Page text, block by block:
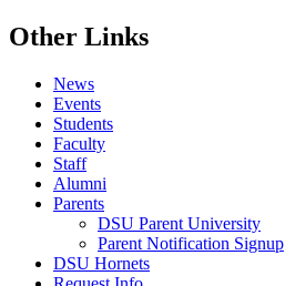
Other Links
News
Events
Students
Faculty
Staff
Alumni
Parents
DSU Parent University
Parent Notification Signup
DSU Hornets